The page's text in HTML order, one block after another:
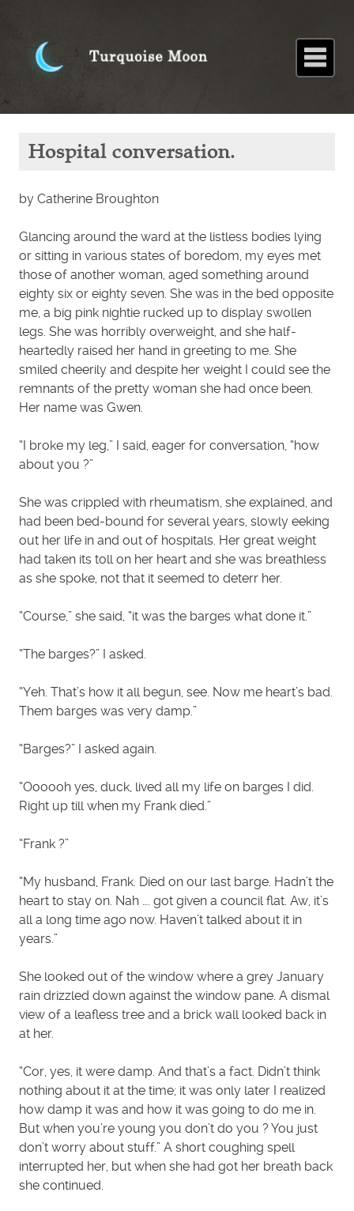
Home
About
Blog
Paintings
Stories
Poems
Books
Contact
conversation.
Hospital conversation.
by Catherine Broughton
Glancing around the ward at the listless bodies lying
or sitting in various states of boredom, my eyes met
those of another woman, aged something around
eighty six or eighty seven. She was in the bed opposite
me, a big pink nightie rucked up to display swollen
legs. She was horribly overweight, and she half-
heartedly raised her hand in greeting to me. She
smiled cheerily and despite her weight I could see the
remnants of the pretty woman she had once been.
Her name was Gwen.
“I broke my leg,” I said, eager for conversation, “how
about you ?”
She was crippled with rheumatism, she explained, and
had been bed-bound for several years, slowly eeking
out her life in and out of hospitals. Her great weight
had taken its toll on her heart and she was breathless
as she spoke, not that it seemed to deterr her.
“Course,” she said, “it was the barges what done it.”
“The barges?” I asked.
“Yeh. That’s how it all begun, see. Now me heart’s bad.
Them barges was very damp.”
“Barges?” I asked again.
“Oooooh yes, duck, lived all my life on barges I did.
Right up till when my Frank died.”
“Frank ?”
“My husband, Frank. Died on our last barge. Hadn’t the
heart to stay on. Nah …. got given a council flat. Aw, it’s
all a long time ago now. Haven’t talked about it in
years.”
She looked out of the window where a grey January
rain drizzled down against the window pane. A dismal
view of a leafless tree and a brick wall looked back in
at her.
“Cor, yes, it were damp. And that’s a fact. Didn’t think
nothing about it at the time; it was only later I realized
how damp it was and how it was going to do me in.
But when you’re young you don’t do you ? You just
don’t worry about stuff.” A short coughing spell
interrupted her, but when she had got her breath back
she continued.